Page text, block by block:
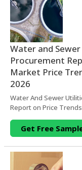
Water and
Procurement
Market Price
2026
Water And Sewer
Report on Price
Get Free